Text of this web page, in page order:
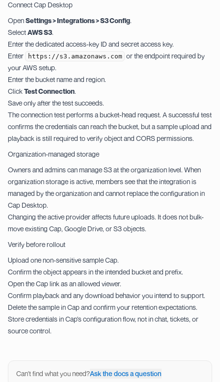
Connect Cap Desktop
OpenSettings > Integrations > S3 Config.
SelectAWS S3.
Enter the dedicated access-key ID and secret access key.
Enter
https://s3.amazonaws.com or the endpoint required by
your AWS setup.
Enter the bucket name and region.
Click Test Connection.
Save only after the test succeeds.
The connection test performs a bucket-head request. A successful test
confirms the credentials can reach the bucket, but a sample upload and
playback is still required to verify object and CORS permissions.
Organization-managed storage
Owners and admins can manage S3 at the organization level. When
organization storage is active, members see that the integration is
managed by the organization and cannot replace the configuration in
Cap Desktop.
Changing the active provider affects future uploads. It does not bulk-
move existing Cap, Google Drive, or S3 objects.
Verify before rollout
Upload one non-sensitive sample Cap.
Confirm the object appears in the intended bucket and prefix.
Open the Cap link as an allowed viewer.
Confirm playback and any download behavior you intend to support.
Delete the sample in Cap and confirm your retention expectations.
Store credentials in Cap's configuration flow, not in chat, tickets, or
source control.
Can't find what you need?Ask the docs a question